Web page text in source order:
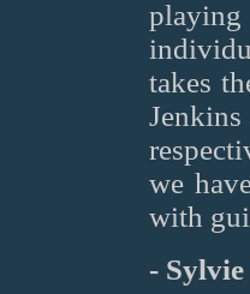
takes
we
with
-